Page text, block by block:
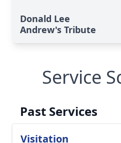
Donald Lee
Andrew's Tribute
Service
Past Services
Visitation